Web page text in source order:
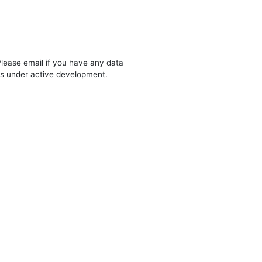
email if you have any data
under active development.